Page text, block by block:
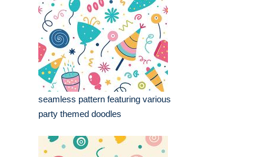
seamless pattern featuring various
party themed doodles